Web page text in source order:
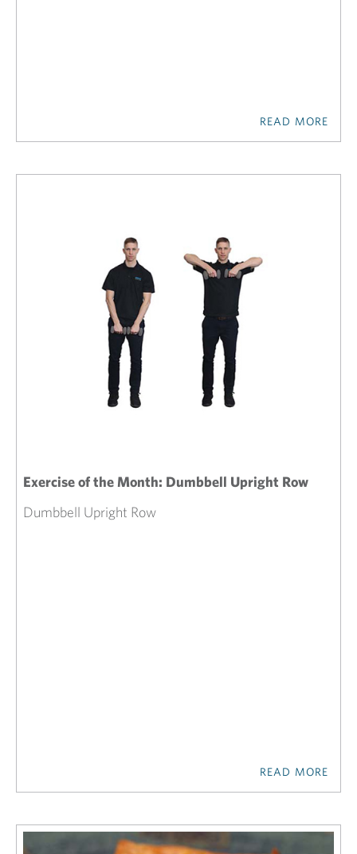
READ MORE
Exercise of the Month: Dumbbell Upright Row
Dumbbell Upright Row
READ MORE